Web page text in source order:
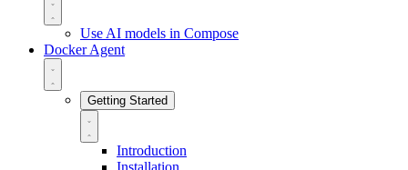
Use AI models in Compose
Docker Agent
Getting Started
Introduction
Installation